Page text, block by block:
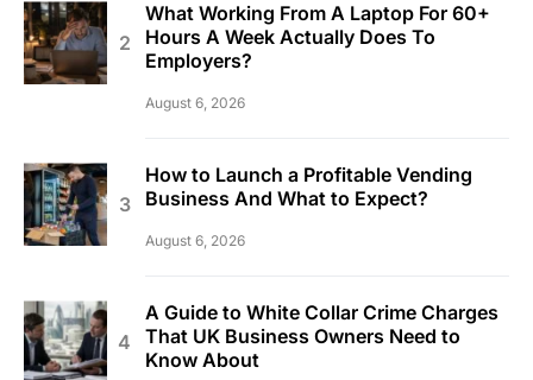
What Working From A Laptop For 60+
Hours A Week Actually Does To
Employers?
August 6, 2026
How to Launch a Profitable Vending
Business And What to Expect?
August 6, 2026
A Guide to White Collar Crime Charges
That UK Business Owners Need to
Know About